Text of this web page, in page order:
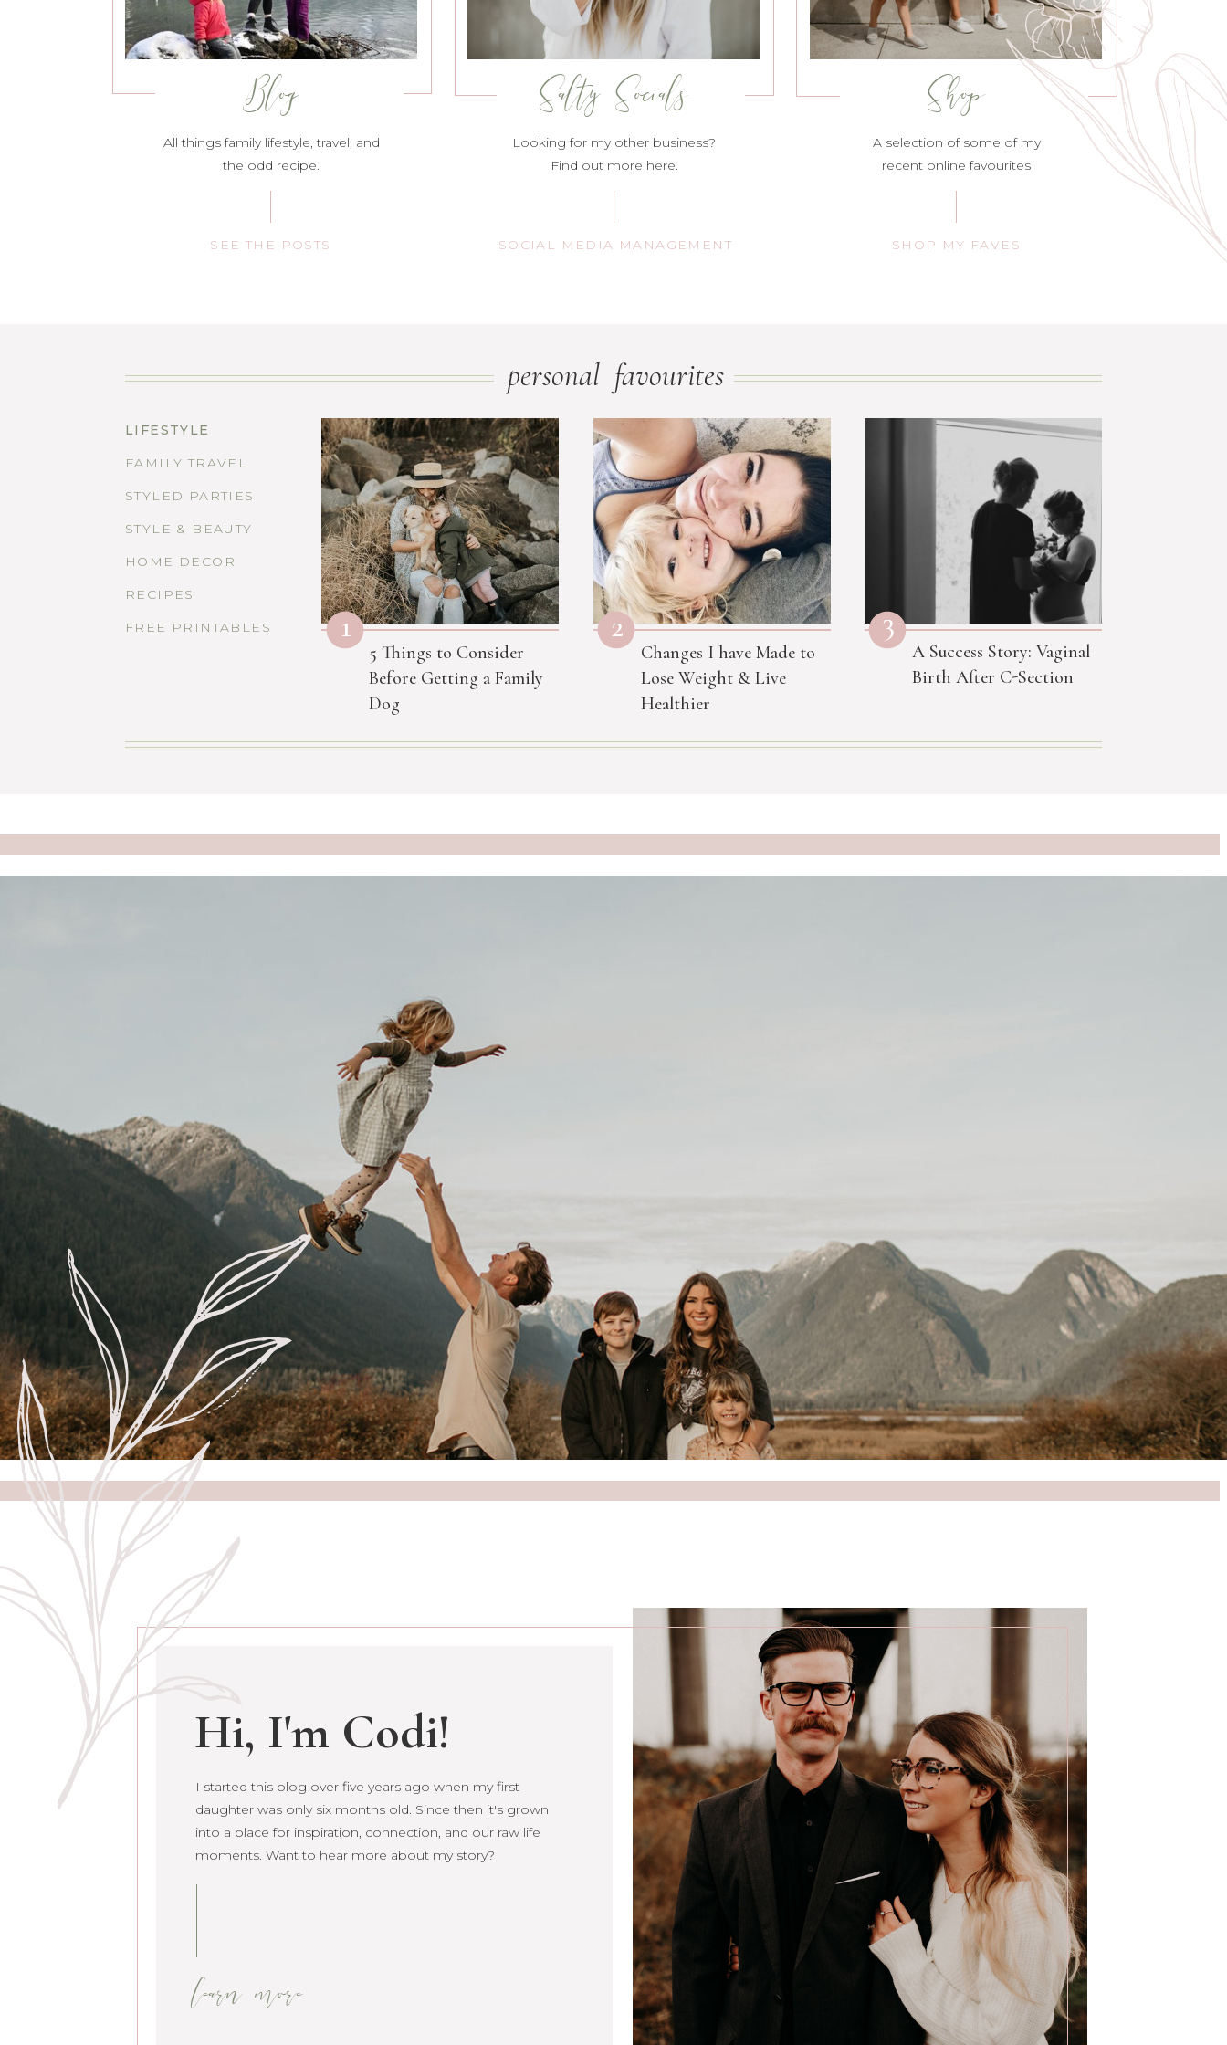
All things family lifestyle, travel, and
the odd recipe.
Looking for my other business?
Find out more here.
A selection of some of my
recent online favourites
SEE THE POSTS SOCIAL MEDIA MANAGEMENT SHOP MY FAVES
Shop
Salty Socials
Blog
personal favourites
LIFESTYLE
FAMILY TRAVEL
STYLED PARTIES
STYLE & BEAUTY
HOME DECOR
RECIPES
FREE PRINTABLES
Changes I have Made to
Lose Weight & Live
Healthier
A Success Story: Vaginal
Birth After C-Section
5 Things to Consider
Before Getting a Family
Dog
1 2 3
Hi, I'm Codi!
learn more
I started this blog over five years ago when my first
daughter was only six months old. Since then it's grown
into a place for inspiration, connection, and our raw life
moments. Want to hear more about my story?
learn more
I started this blog over five years ago when my first
daughter was only six months old. Since then it's
grown into a place for inspiration, connection, and our
raw life moments. Want to hear more about my story?